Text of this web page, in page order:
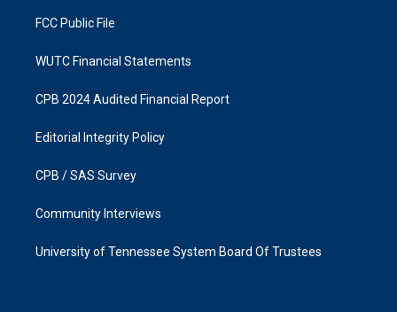
FCC Public File
WUTC Financial Statements
CPB 2024 Audited Financial Report
Editorial Integrity Policy
CPB / SAS Survey
Community Interviews
University of Tennessee System Board Of Trustees